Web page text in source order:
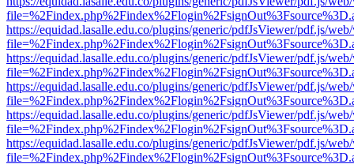
https://equidad.lasalle.edu.co/plugins/generic/pdfJsViewer/pdf.js/
https://equidad.lasalle.edu.co/plugins/generic/pdfJsViewer/pdf.js/
https://equidad.lasalle.edu.co/plugins/generic/pdfJsViewer/pdf.js/
https://equidad.lasalle.edu.co/plugins/generic/pdfJsViewer/pdf.js/
https://equidad.lasalle.edu.co/plugins/generic/pdfJsViewer/pdf.js/